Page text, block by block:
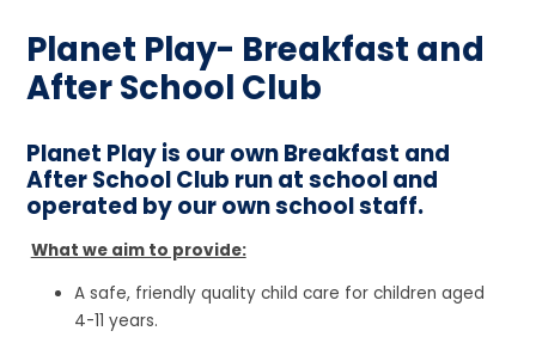
Planet Play- Breakfast and
After School Club
Planet Play is our own Breakfast and
After School Club run at school and
operated by our own school staff.
What we aim to provide:
A safe, friendly quality child care for children aged
4-11 years.